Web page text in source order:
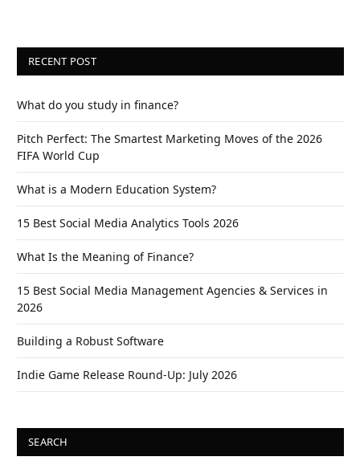
RECENT POST
What do you study in finance?
Pitch Perfect: The Smartest Marketing Moves of the 2026
FIFA World Cup
What is a Modern Education System?
15 Best Social Media Analytics Tools 2026
What Is the Meaning of Finance?
15 Best Social Media Management Agencies & Services in
2026
Building a Robust Software
Indie Game Release Round-Up: July 2026
SEARCH